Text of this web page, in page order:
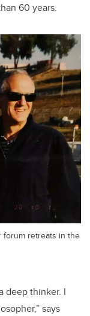
60 years.
forum retreats in the
deep thinker. I
says